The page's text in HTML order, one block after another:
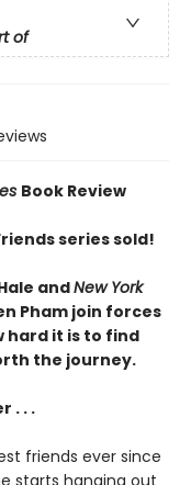
of
Book Review
series sold!
andNew York
Pham join forces
hard it is to find
the journey.
. . .
friends ever since
starts hanging out